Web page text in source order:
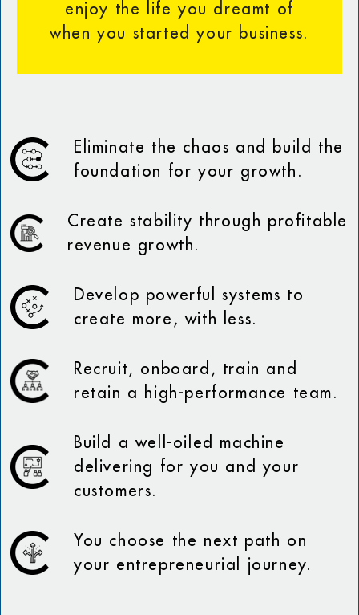
enjoy the life you dreamt of
when you started your business.
Eliminate the chaos and build the
foundation for your growth.
Create stability through profitable
revenue growth.
Develop powerful systems to
create more, with less.
Recruit, onboard, train and
retain a high-performance team.
Build a well-oiled machine
delivering for you and your
customers.
You choose the next path on
your entrepreneurial journey.